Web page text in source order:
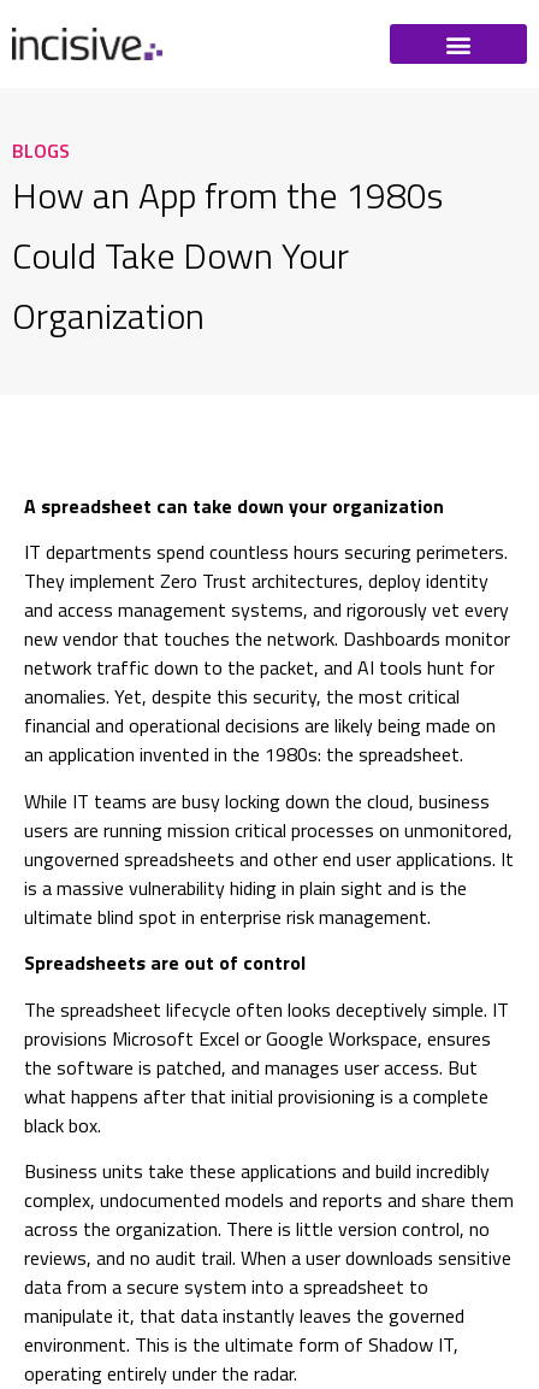
BLOGS
How an App from the 1980s
Could Take Down Your
Organization
A spreadsheet can take down your organization
IT departments spend countless hours securing perimeters.
They implement Zero Trust architectures, deploy identity
and access management systems, and rigorously vet every
new vendor that touches the network. Dashboards monitor
network traffic down to the packet, and AI tools hunt for
anomalies. Yet, despite this security, the most critical
financial and operational decisions are likely being made on
an application invented in the 1980s: the spreadsheet.
While IT teams are busy locking down the cloud, business
users are running mission critical processes on unmonitored,
ungoverned spreadsheets and other end user applications. It
is a massive vulnerability hiding in plain sight and is the
ultimate blind spot in enterprise risk management.
Spreadsheets are out of control
The spreadsheet lifecycle often looks deceptively simple. IT
provisions Microsoft Excel or Google Workspace, ensures
the software is patched, and manages user access. But
what happens after that initial provisioning is a complete
black box.
Business units take these applications and build incredibly
complex, undocumented models and reports and share them
across the organization. There is little version control, no
reviews, and no audit trail. When a user downloads sensitive
data from a secure system into a spreadsheet to
manipulate it, that data instantly leaves the governed
environment. This is the ultimate form of Shadow IT,
operating entirely under the radar.